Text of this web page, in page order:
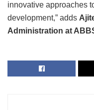
innovative approaches
development,” adds
Administration at